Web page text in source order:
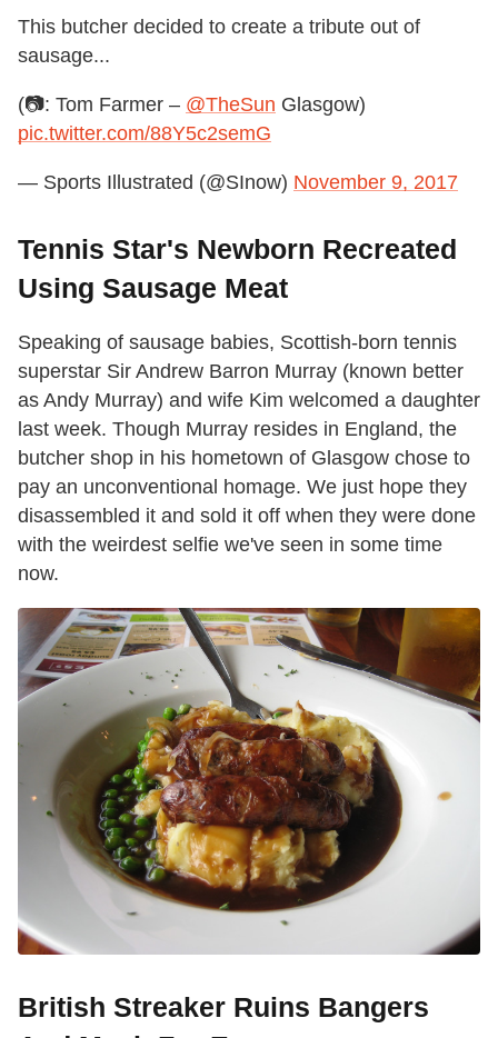
This butcher decided to create a tribute out of
sausage...
(📷: Tom Farmer – @TheSun Glasgow)
pic.twitter.com/88Y5c2semG
— Sports Illustrated (@SInow) November 9, 2017
Tennis Star's Newborn Recreated
Using Sausage Meat
Speaking of sausage babies, Scottish-born tennis
superstar Sir Andrew Barron Murray (known better
as Andy Murray) and wife Kim welcomed a daughter
last week. Though Murray resides in England, the
butcher shop in his hometown of Glasgow chose to
pay an unconventional homage. We just hope they
disassembled it and sold it off when they were done
with the weirdest selfie we've seen in some time
now.
British Streaker Ruins Bangers